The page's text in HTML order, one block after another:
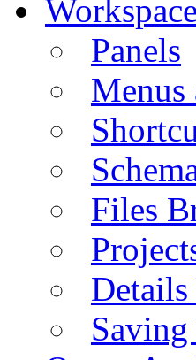
Panels
Menus
Files
Saving